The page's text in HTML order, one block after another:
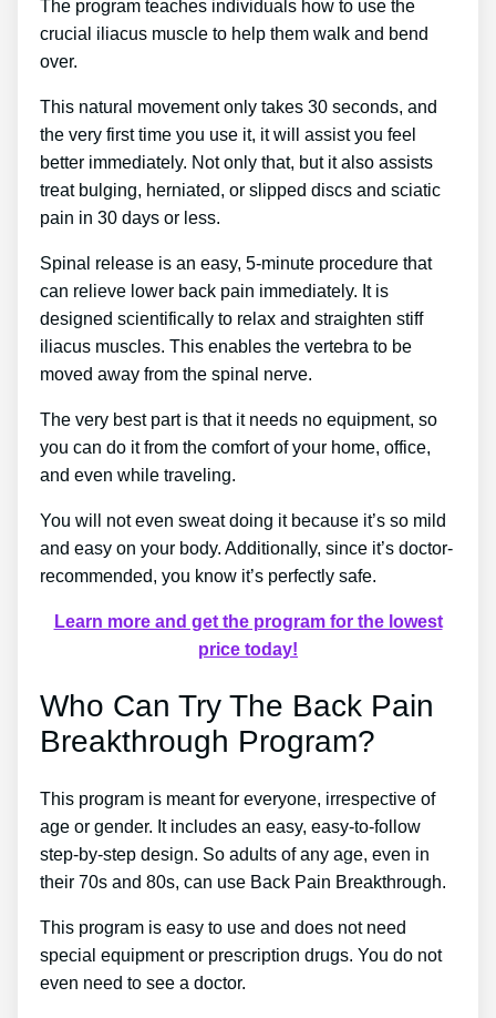
The program teaches individuals how to use the
crucial iliacus muscle to help them walk and bend
over.
This natural movement only takes 30 seconds, and
the very first time you use it, it will assist you feel
better immediately. Not only that, but it also assists
treat bulging, herniated, or slipped discs and sciatic
pain in 30 days or less.
Spinal release is an easy, 5-minute procedure that
can relieve lower back pain immediately. It is
designed scientifically to relax and straighten stiff
iliacus muscles. This enables the vertebra to be
moved away from the spinal nerve.
The very best part is that it needs no equipment, so
you can do it from the comfort of your home, office,
and even while traveling.
You will not even sweat doing it because it’s so mild
and easy on your body. Additionally, since it’s doctor-
recommended, you know it’s perfectly safe.
Learn more and get the program for the lowest
price today!
Who Can Try The Back Pain
Breakthrough Program?
This program is meant for everyone, irrespective of
age or gender. It includes an easy, easy-to-follow
step-by-step design. So adults of any age, even in
their 70s and 80s, can use Back Pain Breakthrough.
This program is easy to use and does not need
special equipment or prescription drugs. You do not
even need to see a doctor.